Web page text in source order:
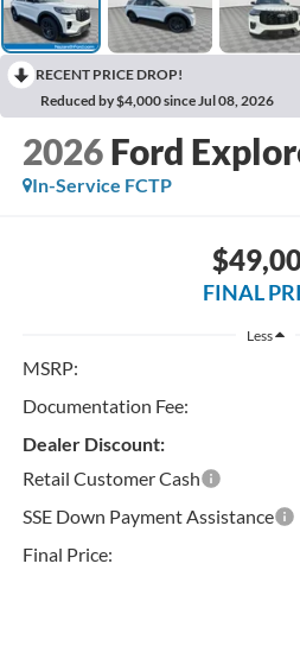
RECENT PRICE DROP!
Reduced by $4,000 since Jul 08, 2026
2026 Ford
In-Service FCTP
FINAL
Less
MSRP:
Documentation Fee:
Dealer Discount:
Retail Customer Cash
SSE Down Payment Assistance
Final Price: